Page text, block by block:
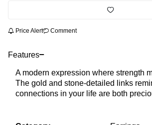
Price Alert Comment
Features
A modern expression where strength
The gold and stone-detailed links
connections in your life are both